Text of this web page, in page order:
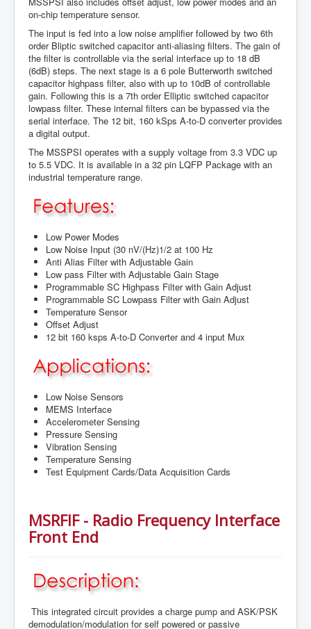
on-chip temperature sensor.
The input is fed into a low noise amplifier followed by two 6th
order Bliptic switched capacitor anti-aliasing filters. The gain of
the filter is controllable via the serial interface up to 18 dB
(6dB) steps. The next stage is a 6 pole Butterworth switched
capacitor highpass filter, also with up to 10dB of controllable
gain. Following this is a 7th order Elliptic switched capacitor
lowpass filter. These internal filters can be bypassed via the
serial interface. The 12 bit, 160 kSps A-to-D converter provides
a digital output.
The MSSPSI operates with a supply voltage from 3.3 VDC up
to 5.5 VDC. It is available in a 32 pin LQFP Package with an
industrial temperature range.
Low Power Modes
Low Noise Input (30 nV/(Hz)1/2 at 100 Hz
Anti Alias Filter with Adjustable Gain
Low pass Filter with Adjustable Gain Stage
Programmable SC Highpass Filter with Gain Adjust
Programmable SC Lowpass Filter with Gain Adjust
Temperature Sensor
Offset Adjust
12 bit 160 ksps A-to-D Converter and 4 input Mux
Low Noise Sensors
MEMS Interface
Accelerometer Sensing
Pressure Sensing
Vibration Sensing
Temperature Sensing
Test Equipment Cards/Data Acquisition Cards
MSRFIF - Radio Frequency Interface
Front End
This integrated circuit provides a charge pump and ASK/PSK
demodulation/modulation for self powered or passive